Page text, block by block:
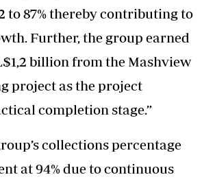
to 87% thereby contributing to
Further, the group earned
billion from the Mashview
project as the project
completion stage.”
collections percentage
at 94% due to continuous